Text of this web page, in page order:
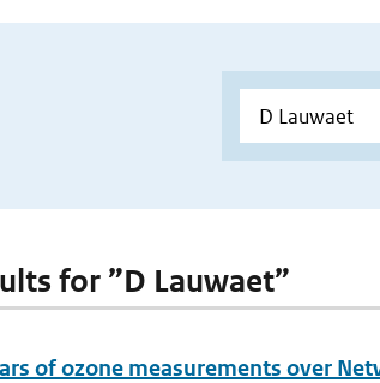
for ”D Lauwaet”
of ozone measurements over